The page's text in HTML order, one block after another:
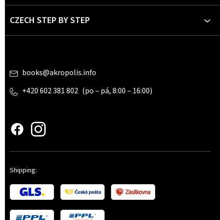
CZECH STEP BY STEP
books@akropolis.info
+420 602 381 802
Shipping: